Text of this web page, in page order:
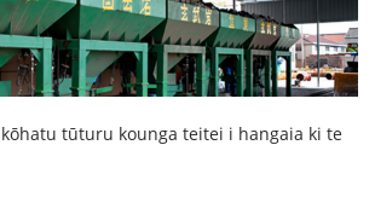
tūturu kounga teitei i hangaia ki te